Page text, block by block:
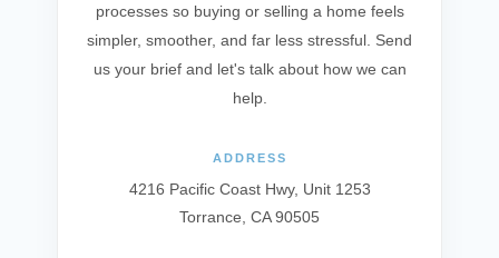
processes so buying or selling a home feels
simpler, smoother, and far less stressful. Send
us your brief and let's talk about how we can
help.
ADDRESS
4216 Pacific Coast Hwy, Unit 1253
Torrance, CA 90505